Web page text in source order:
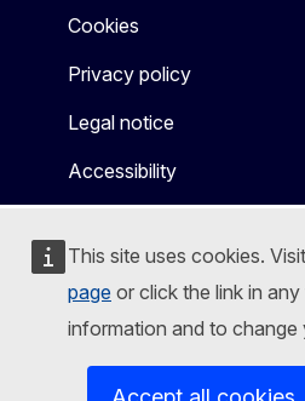
This site uses cookies.
page or click the link in
information and to change
Cookies
Privacy policy
Legal notice
Accessibility